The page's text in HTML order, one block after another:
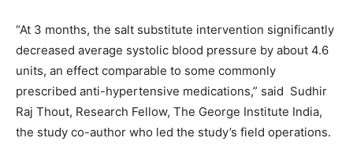
“At 3 months, the salt substitute intervention significantly
decreased average systolic blood pressure by about 4.6
units, an effect comparable to some commonly
prescribed anti-hypertensive medications,” said Sudhir
Raj Thout, Research Fellow, The George Institute India,
the study co-author who led the study’s field operations.